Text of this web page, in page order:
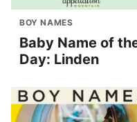
BOY NAMES
Baby Name of
Day: Linden